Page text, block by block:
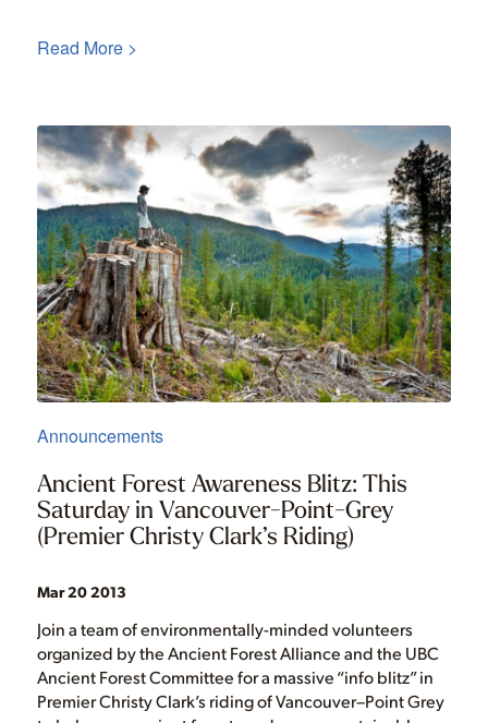
Read More >
Announcements
Ancient Forest Awareness Blitz: This
Saturday in Vancouver-Point-Grey
(Premier Christy Clark’s Riding)
Mar 20 2013
Join a team of environmentally-minded volunteers
organized by the Ancient Forest Alliance and the UBC
Ancient Forest Committee for a massive “info blitz” in
Premier Christy Clark’s riding of Vancouver–Point Grey